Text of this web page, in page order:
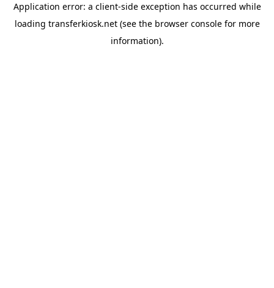
Application error: a client-side exception has occurred while
loading transferkiosk.net(see the browser consolefor more
information).